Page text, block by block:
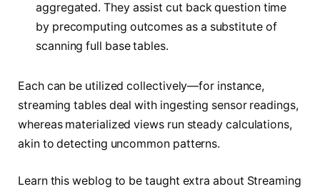
aggregated. They assist cut back question time
by precomputing outcomes as a substitute of
scanning full base tables.
Each can be utilized collectively—for instance,
streaming tables deal with ingesting sensor readings,
whereas materialized views run steady calculations,
akin to detecting uncommon patterns.
Learn this weblog to be taught extra about Streaming